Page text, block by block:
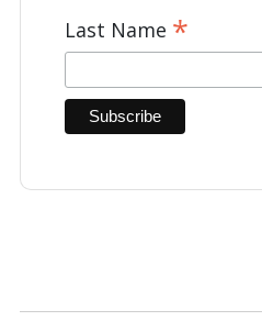
Last Name *